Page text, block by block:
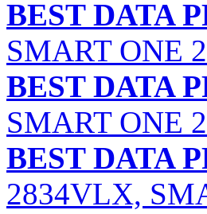
BEST DATA
SMART ONE
BEST DATA
SMART ONE
BEST DATA
2834VLX,